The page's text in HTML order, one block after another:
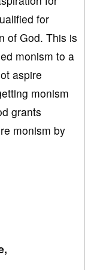
for
of God. This is
monism to a
aspire
monism
grants
monism by